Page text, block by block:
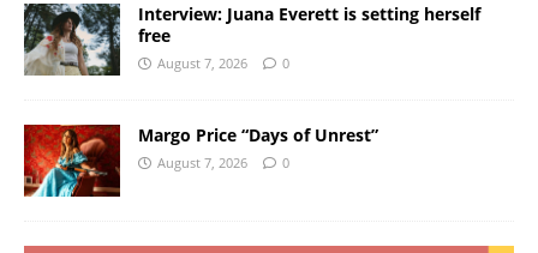
Interview: Juana Everett is setting herself
free
August 7, 2026 0
Margo Price “Days of Unrest”
August 7, 2026 0